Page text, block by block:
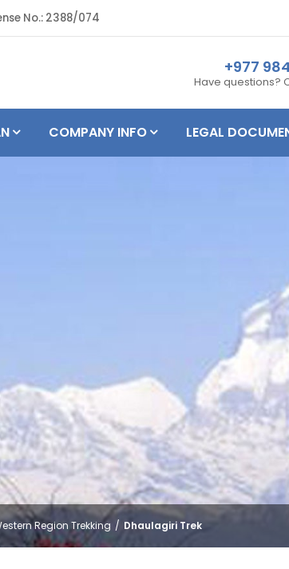
No.: 2388/074
+977
Have questions?
COMPANY INFO LEGAL
Region Trekking Dhaulagiri Trek